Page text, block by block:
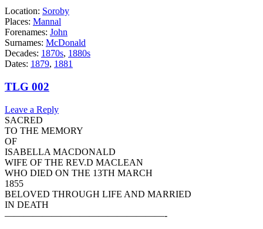
Location: Soroby
Places: Mannal
Forenames: John
Surnames: McDonald
Decades: 1870s, 1880s
Dates: 1879, 1881
TLG 002
Leave a Reply
SACRED
TO THE MEMORY
OF
ISABELLA MACDONALD
WIFE OF THE REV.D MACLEAN
WHO DIED ON THE 13TH MARCH
1855
BELOVED THROUGH LIFE AND MARRIED
IN DEATH
—————————————————-